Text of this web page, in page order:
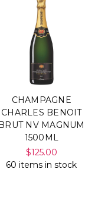
CHAMPAGNE
CHARLES BENOIT
BRUT NV MAGNUM
1500ML
$125.00
60 items in stock